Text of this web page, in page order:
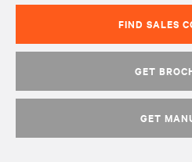
FIND SALES
GET
GET